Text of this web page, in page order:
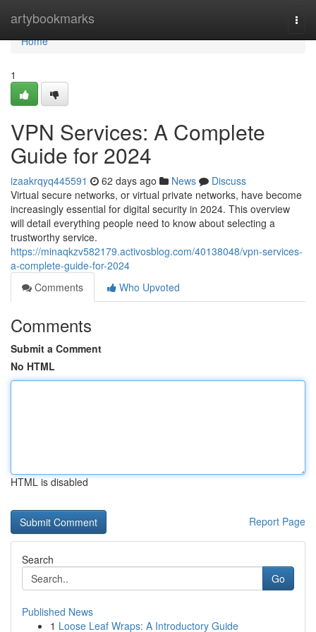
artybookmarks
Home
Home
1
VPN Services: A Complete
Guide for 2024
izaakrqyq445591 62 days ago News
Discuss
Virtual secure networks, or virtual private networks, have become
increasingly essential for digital security in 2024. This overview
will detail everything people need to know about selecting a
trustworthy service.
https://minaqkzv582179.activosblog.com/40138048/vpn-services-
a-complete-guide-for-2024
Comments
Who Upvoted
Comments
Submit a Comment
No HTML
HTML is disabled
Report Page
Search
Go
Published News
1 Loose Leaf Wraps: A Introductory Guide